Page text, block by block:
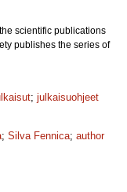
scientific publications
publishes the series of
; julkaisuohjeet
; Silva Fennica; author